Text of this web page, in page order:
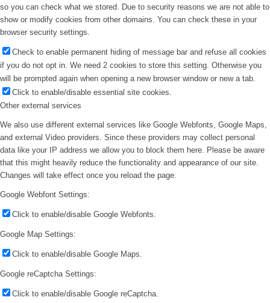
so you can check what we stored. Due to security reasons we are not able to
show or modify cookies from other domains. You can check these in your
browser security settings.
Check to enable permanent hiding of message bar and refuse all cookies
if you do not opt in. We need 2 cookies to store this setting. Otherwise you
will be prompted again when opening a new browser window or new a tab.
Click to enable/disable essential site cookies.
Other external services
We also use different external services like Google Webfonts, Google Maps,
and external Video providers. Since these providers may collect personal
data like your IP address we allow you to block them here. Please be aware
that this might heavily reduce the functionality and appearance of our site.
Changes will take effect once you reload the page.
Google Webfont Settings:
Click to enable/disable Google Webfonts.
Google Map Settings:
Click to enable/disable Google Maps.
Google reCaptcha Settings:
Click to enable/disable Google reCaptcha.